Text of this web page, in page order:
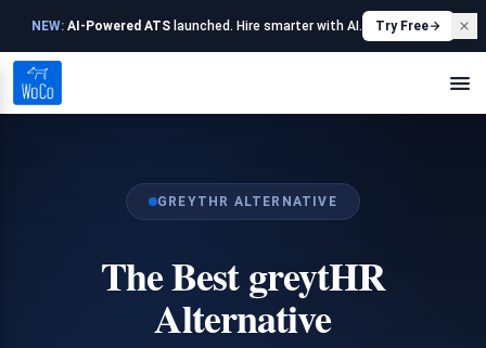
NEW: AI-Powered ATS launched. Hire smarter with AI. Try Free
GREYTHR ALTERNATIVE
The Best greytHR
Alternative